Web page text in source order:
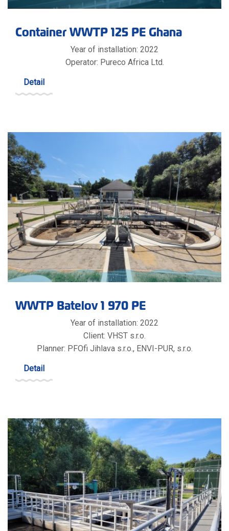
Container WWTP 125 PE Ghana
Year of installation: 2022
Operator: Pureco Africa Ltd.
Detail
WWTP Batelov 1 970 PE
Year of installation: 2022
Client: VHST s.r.o.
Planner: PFOfi Jihlava s.r.o., ENVI-PUR, s.r.o.
Detail